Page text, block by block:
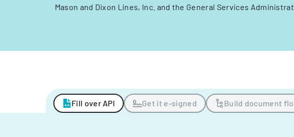
Mason and Dixon Lines, Inc. and the General Services
Fill over API Get it e-signed Build document